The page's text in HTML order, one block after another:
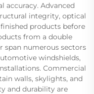
accuracy. Advanced
integrity, optical
products before
from a double
span numerous sectors
windshields,
Commercial
walls, skylights, and
and durability are